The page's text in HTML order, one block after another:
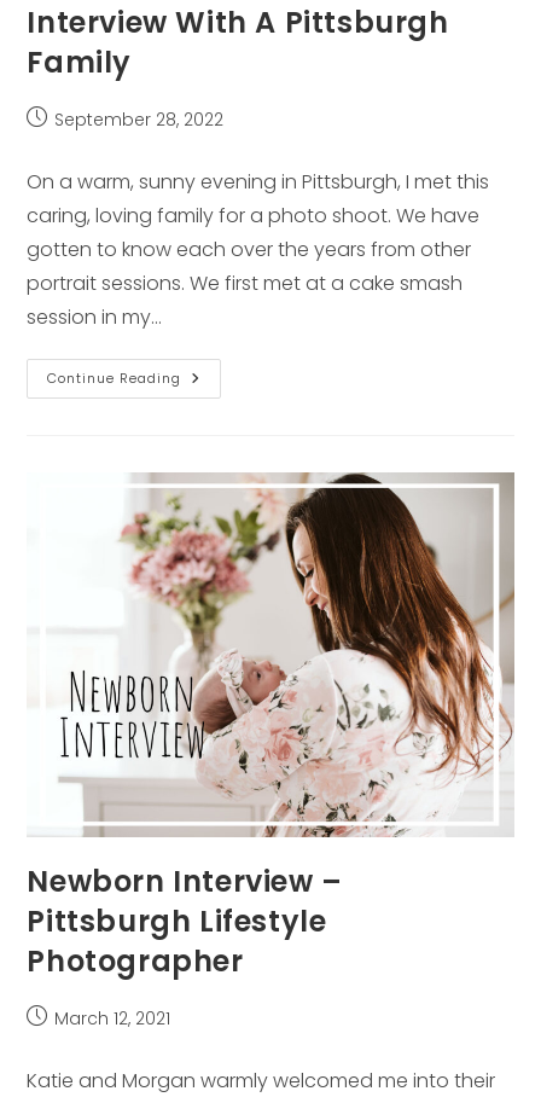
Interview With A Pittsburgh
Family
PostSeptember 28, 2022
On a warm, sunny evening in Pittsburgh, I met this
caring, loving family for a photo shoot. We have
gotten to know each over the years from other
portrait sessions. We first met at a cake smash
session in my…
Continue Reading Interview
With
Newborn Interview –
Pittsburgh Lifestyle
Photographer
PostMarch 12, 2021
Katie and Morgan warmly welcomed me into their